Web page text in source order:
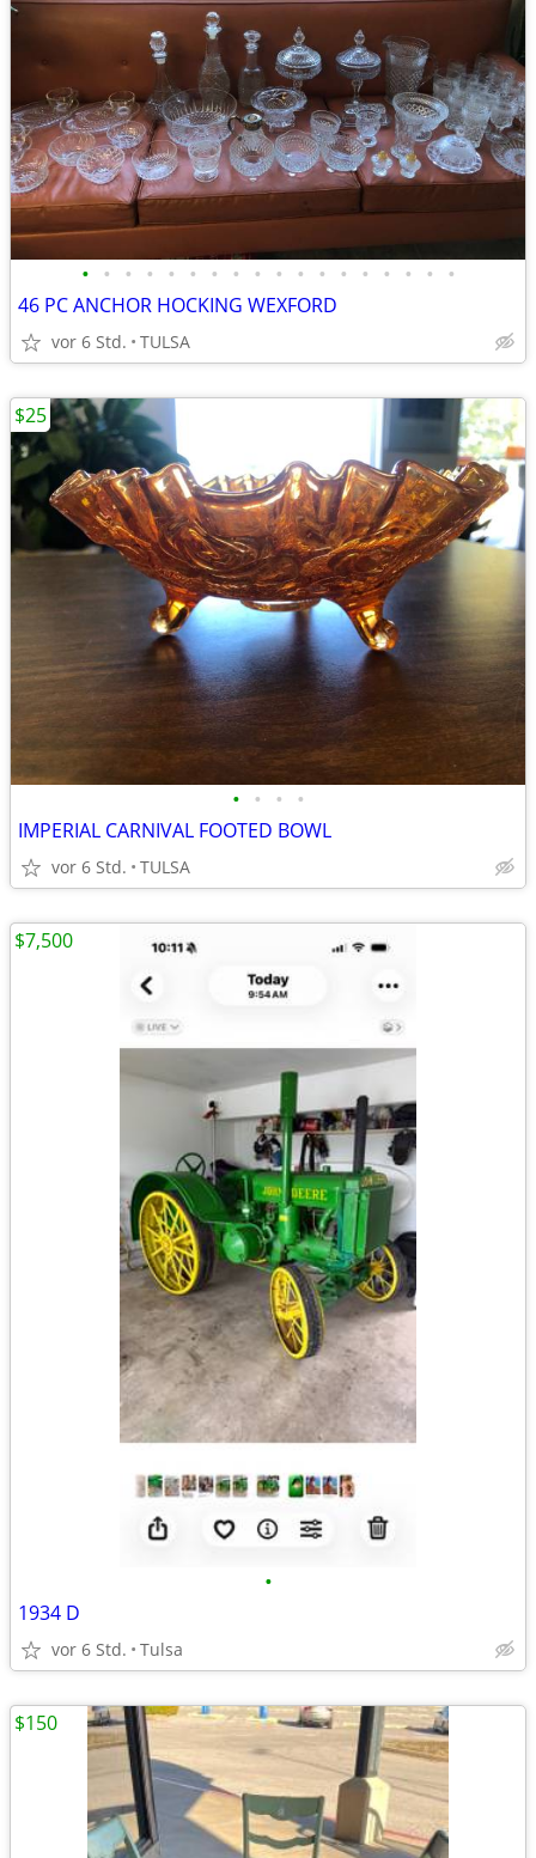
• • • • • • • • • • • • • • • • • •
46 PC ANCHOR HOCKING WEXFORD
vor 6 Std. TULSA
• • • •
IMPERIAL CARNIVAL FOOTED BOWL
vor 6 Std. TULSA
$25
•
1934 D
vor 6 Std. Tulsa
$7,500
$150